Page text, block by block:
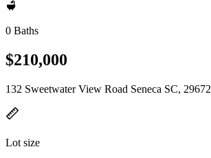
0 Baths
$210,000
132 Sweetwater View Road Seneca SC, 29672
Lot size